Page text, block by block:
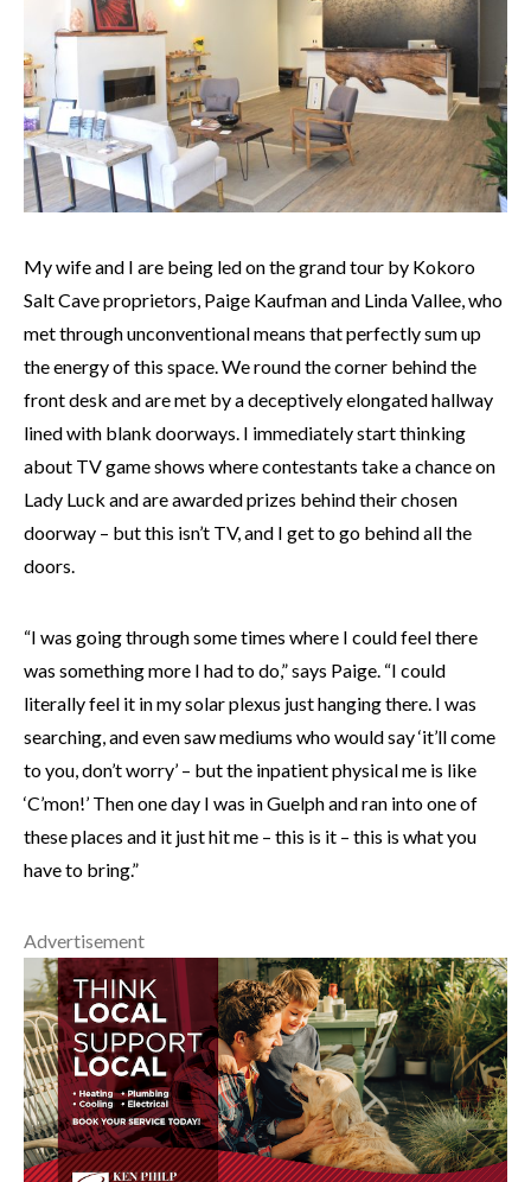
My wife and I are being led on the grand tour by Kokoro
Salt Cave proprietors, Paige Kaufmanand Linda Vallee, who
met through unconventional means that perfectly sum up
the energy of this space. We round the corner behind the
front desk and are met by a deceptively elongated hallway
lined with blank doorways. I immediately start thinking
about TV game shows where contestants take a chance on
Lady Luck and are awarded prizes behind their chosen
doorway – but this isn’t TV, and I get to go behind all the
doors.
“I was going through some times where I could feel there
was something more I had to do,” says Paige. “I could
literally feel it in my solar plexus just hanging there. I was
searching, and even saw mediums who would say ‘it’ll come
to you, don’t worry’ – but the inpatient physical me is like
‘C’mon!’ Then one day I was in Guelph and ran into one of
these places and it just hit me – this is it – this is what you
have to bring.”
Advertisement